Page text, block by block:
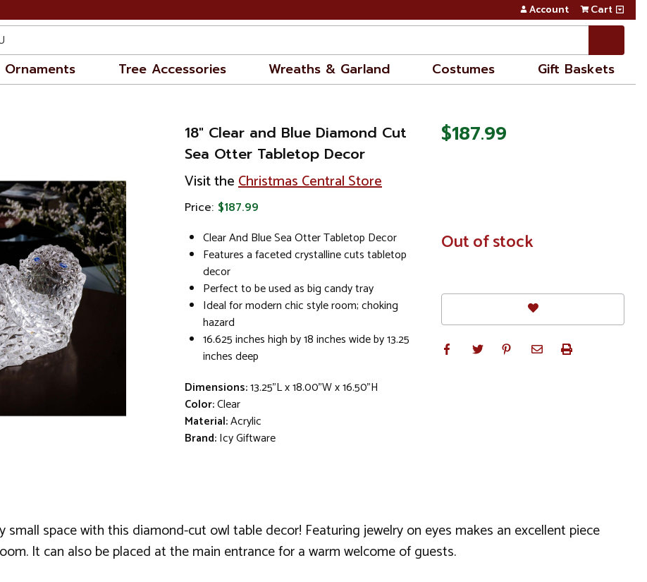
Account Cart
Ornaments Tree Accessories Wreaths & Garland Costumes Gift Baskets
18" Clear and Blue Diamond Cut
Sea Otter Tabletop Decor
Visit theChristmas Central Store
Price: $187.99
Clear And Blue Sea Otter Tabletop Decor
Features a faceted crystalline cuts tabletop
decor
Perfect to be used as big candy tray
Ideal for modern chic style room; choking
hazard
16.625 inches high by 18 inches wide by 13.25
inches deep
Dimensions:13.25"L x 18.00"W x 16.50"H
Color:Clear
Material:Acrylic
Brand:Icy Giftware
$187.99
In
Stock
Out of stock
space with this diamond-cut owl table decor! Featuring jewelry on eyes makes an excellent piece
It can also be placed at the main entrance for a warm welcome of guests.